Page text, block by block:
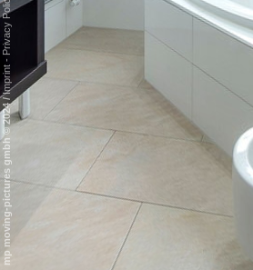
mp moving-pictures gmbh © 2024
/
Imprint
-
Privacy Policy